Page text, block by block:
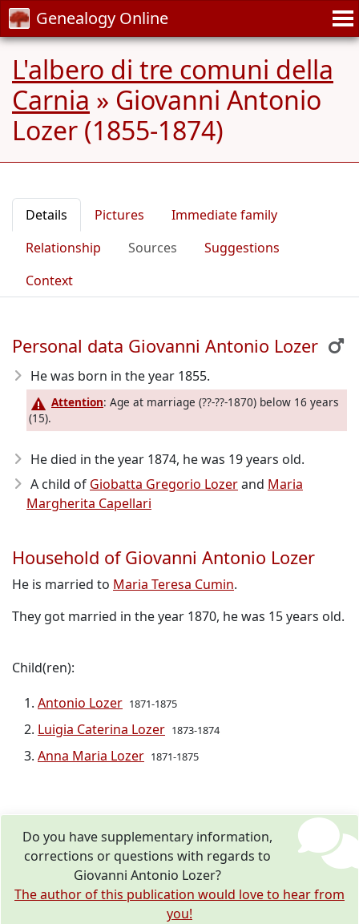
Genealogy Online
L'albero di tre comuni della
Carnia » Giovanni Antonio
Lozer (1855-1874)
Details Pictures
Immediate family
Relationship
Sources
Suggestions
Context
Personal data Giovanni Antonio Lozer
He was born in the year 1855.
Attention: Age at marriage (??-??-1870) below 16 years
(15).
He died in the year 1874, he was 19 years old.
A child of Giobatta Gregorio Lozerand Maria
Margherita Capellari
Household of Giovanni Antonio Lozer
He is married to Maria Teresa Cumin.
They got married in the year 1870, he was 15 years old.
Child(ren):
Antonio Lozer 1871-1875
Luigia Caterina Lozer 1873-1874
Anna Maria Lozer 1871-1875
Do you have supplementary information,
corrections or questions with regards to
Giovanni Antonio Lozer?
The author of this publication would love to hear from
you!